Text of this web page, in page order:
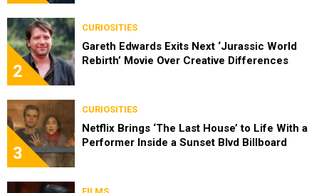
2
CURIOSITIES
Gareth Edwards Exits Next ‘Jurassic World
Rebirth’ Movie Over Creative Differences
3
CURIOSITIES
Netflix Brings ‘The Last House’ to Life With a
Performer Inside a Sunset Blvd Billboard